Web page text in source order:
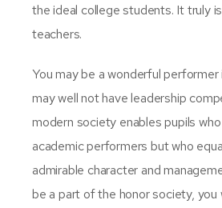
the ideal college students. It truly
teachers.
You may be a wonderful
may well not have leadership
modern society enables pupils
academic performers but who
admirable character and
be a part of the honor society, you